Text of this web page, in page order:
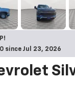
since Jul 23, 2026